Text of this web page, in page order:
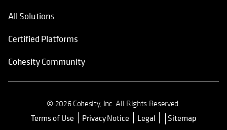
All Solutions
Certified Platforms
Cohesity Community
© 2026 Cohesity, Inc. All Rights Reserved.
Terms of Use opens in a new tab
Privacy Notice Legal Sitemap